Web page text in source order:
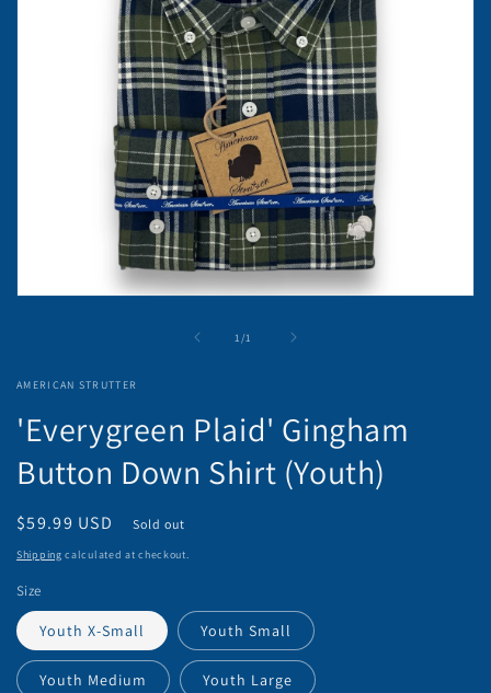
1 /
of1
AMERICAN STRUTTER
'Everygreen Plaid' Gingham
Button Down Shirt (Youth)
Regular
price
$59.99 USD Sold out
Shipping calculated at checkout.
Size
Youth X-Small Youth Small
Youth Medium Youth Large